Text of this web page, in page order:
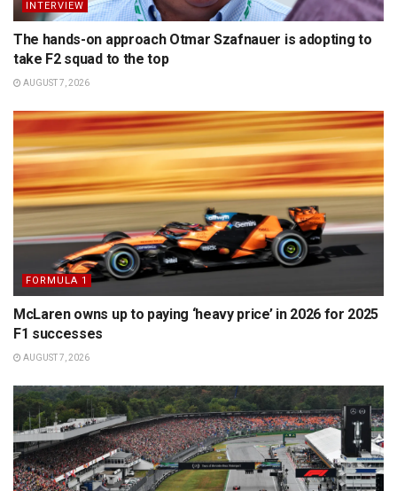
INTERVIEW
The hands-on approach Otmar Szafnauer is adopting to
take F2 squad to the top
AUGUST 7, 2026
FORMULA 1
McLaren owns up to paying ‘heavy price’ in 2026 for 2025
F1 successes
AUGUST 7, 2026